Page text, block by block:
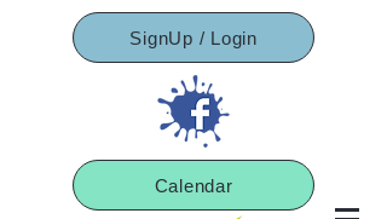
SignUp / Login
Calendar